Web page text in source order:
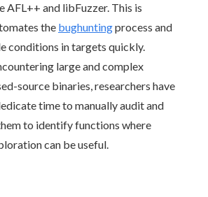
and libFuzzer. This is
the bughuntingprocess and
conditions in targets quickly.
large and complex
source binaries, researchers have
time to manually audit and
to identify functions where
can be useful.